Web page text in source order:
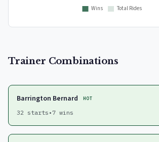
Trainer Combinations
Barrington Bernard HOT
32 starts • 7 wins